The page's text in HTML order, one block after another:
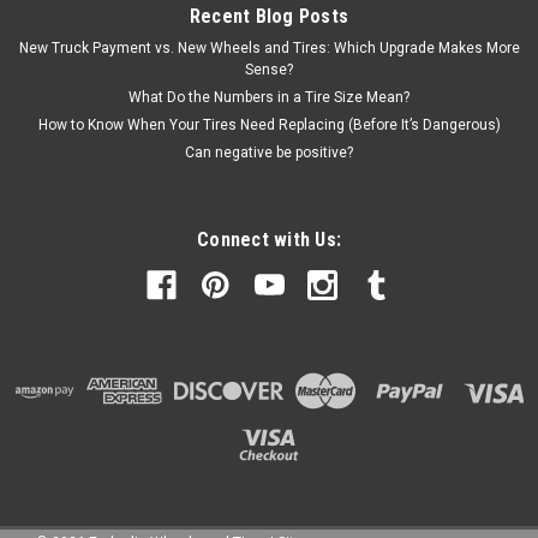
CHOOSE OPTIONS
Recent Blog Posts
New Truck Payment vs. New Wheels and Tires: Which Upgrade Makes More
Sense?
What Do the Numbers in a Tire Size Mean?
How to Know When Your Tires Need Replacing (Before It’s Dangerous)
Can negative be positive?
Connect with Us: